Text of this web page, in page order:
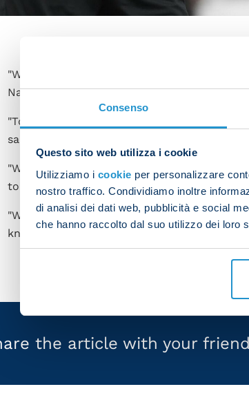
Consenso
Questo sito web utilizza i cookie
Utilizziamo i cookie per personalizzare
nostro traffico. Condividiamo inoltre
di analisi dei dati web, pubblicità e social
che hanno raccolto dal suo utilizzo dei loro
"We're aware of what we're capable of
Napoli side claimed a 4-0 win over Torino.
"Torino are a tough opponent - they hit
saves. However we went on to keep a
"We want to win every game and we're
today's victory brings us ever closer to
"We need to keep this up, both in Serie A
know that it's got us this far and we have
the article with your